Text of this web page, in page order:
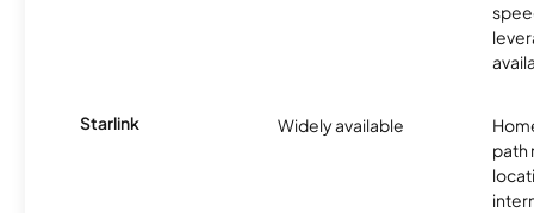
Starlink Widely available
path